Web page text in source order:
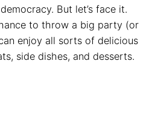
But let’s face it.
to throw a big party (or
enjoy all sorts of delicious
side dishes, and desserts.